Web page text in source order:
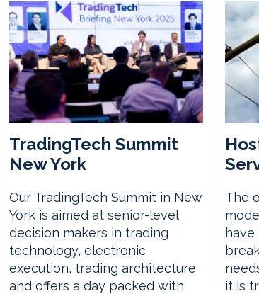
TradingTech Summit
New York
Our TradingTech Summit in New
York is aimed at senior-level
decision makers in trading
technology, electronic
execution, trading architecture
and offers a day packed with
The
have
it is